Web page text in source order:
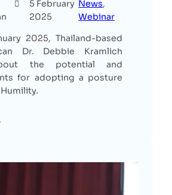
5 February
2025
News
Webinar
2025, Thailand-based
Dr. Debbie Kramlich
the potential and
for adopting a posture